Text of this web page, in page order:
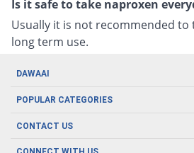
Is it safe to take naproxen
Usually it is not recommended to
long term use.
DAWAAI
Careers
Covid19
POPULAR CATEGORIES
Oral Care
CONTACT US